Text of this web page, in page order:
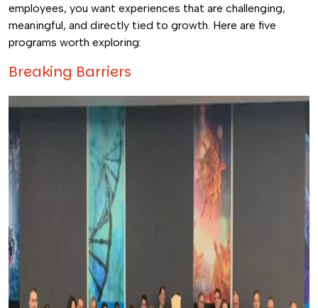
employees, you want experiences that are challenging,
meaningful, and directly tied to growth. Here are five
programs worth exploring:
Breaking Barriers